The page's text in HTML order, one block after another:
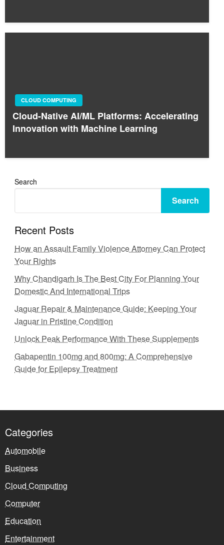
CLOUD COMPUTING
Cloud-Native AI/ML Platforms: Accelerating
Innovation with Machine Learning
Search
Search
Recent Posts
How an Assault Family Violence Attorney Can Protect
Your Rights
Why Chandigarh Is The Best City For Planning Your
Domestic And International Trips
Jaguar Repair & Maintenance Guide: Keeping Your
Jaguar in Pristine Condition
Unlock Peak Performance With These Supplements
Gabapentin 100mg and 800mg: A Comprehensive
Guide for Epilepsy Treatment
Categories
Automobile
Business
Cloud Computing
Computer
Education
Entertainment